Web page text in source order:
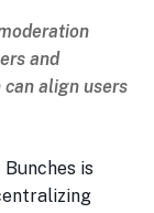
and
can align users
is